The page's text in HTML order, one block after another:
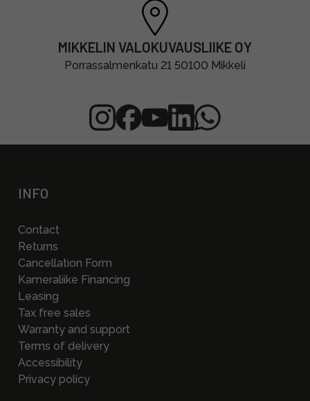
MIKKELIN VALOKUVAUSLIIKE OY
Porrassalmenkatu 21 50100 Mikkeli
INFO
Contact
Returns
Cancellation Form
Kameraliike Financing
Leasing
Tax free sales
Warranty and support
Terms of delivery
Accessibility
Privacy policy